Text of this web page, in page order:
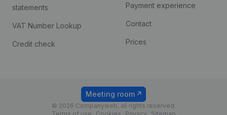
statements
VAT Number Lookup
Credit check
Payment experience
Contact
Prices
© 2026 Companyweb, all rights reserved.
Meeting room